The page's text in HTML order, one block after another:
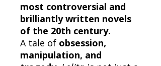
most controversial and
brilliantly written novels
of the 20th century.
A tale of obsession,
manipulation, and